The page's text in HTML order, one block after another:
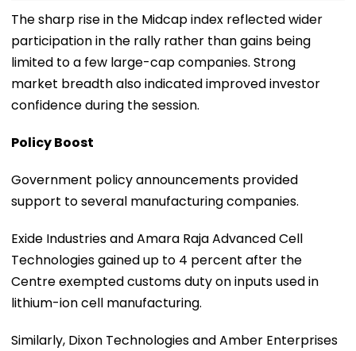
The sharp rise in the Midcap index reflected wider
participation in the rally rather than gains being
limited to a few large-cap companies. Strong
market breadth also indicated improved investor
confidence during the session.
Policy Boost
Government policy announcements provided
support to several manufacturing companies.
Exide Industries and Amara Raja Advanced Cell
Technologies gained up to 4 percent after the
Centre exempted customs duty on inputs used in
lithium-ion cell manufacturing.
Similarly, Dixon Technologies and Amber Enterprises